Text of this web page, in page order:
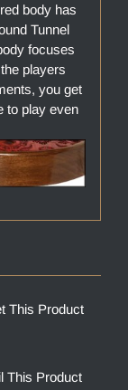
body has
Tunnel
focuses
players
you get
to play even
This Product
This Product